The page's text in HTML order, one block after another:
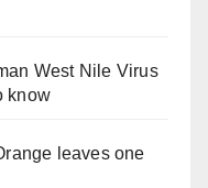
West Nile Virus
know
leaves one